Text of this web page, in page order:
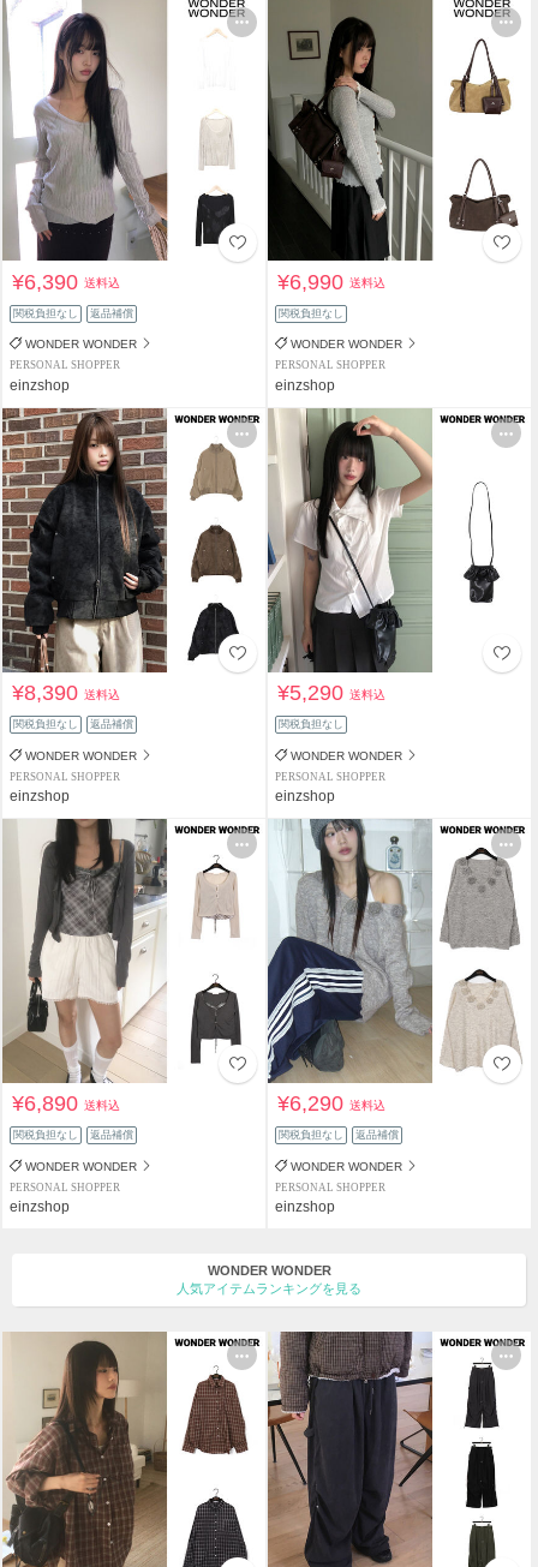
¥6,390送料込
関税負担なし 返品補償
WONDER WONDER
PERSONAL SHOPPER
einzshop
¥6,990送料込
関税負担なし
WONDER WONDER
PERSONAL SHOPPER
einzshop
¥8,390送料込
関税負担なし 返品補償
WONDER WONDER
PERSONAL SHOPPER
einzshop
¥5,290送料込
関税負担なし
WONDER WONDER
PERSONAL SHOPPER
einzshop
¥6,890送料込
関税負担なし 返品補償
WONDER WONDER
PERSONAL SHOPPER
einzshop
¥6,290送料込
関税負担なし 返品補償
WONDER WONDER
PERSONAL SHOPPER
einzshop
WONDER WONDER
人気アイテムランキングを見る